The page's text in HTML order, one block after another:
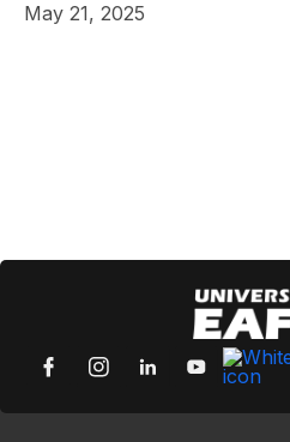
May 21, 2025